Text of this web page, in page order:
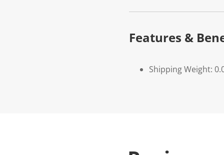
Features &
Shipping Weight: